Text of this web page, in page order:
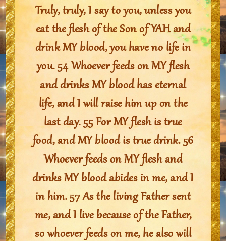
Truly, truly, I say to you, unless you
eat the flesh of the Son of YAH and
drink MY blood, you have no life in
you. 54 Whoever feeds on MY flesh
and drinks MY blood has eternal
life, and I will raise him up on the
last day. 55 For MY flesh is true
food, and MY blood is true drink. 56
Whoever feeds on MY flesh and
drinks MY blood abides in me, and I
in him. 57 As the living Father sent
me, and I live because of the Father,
so whoever feeds on me, he also will